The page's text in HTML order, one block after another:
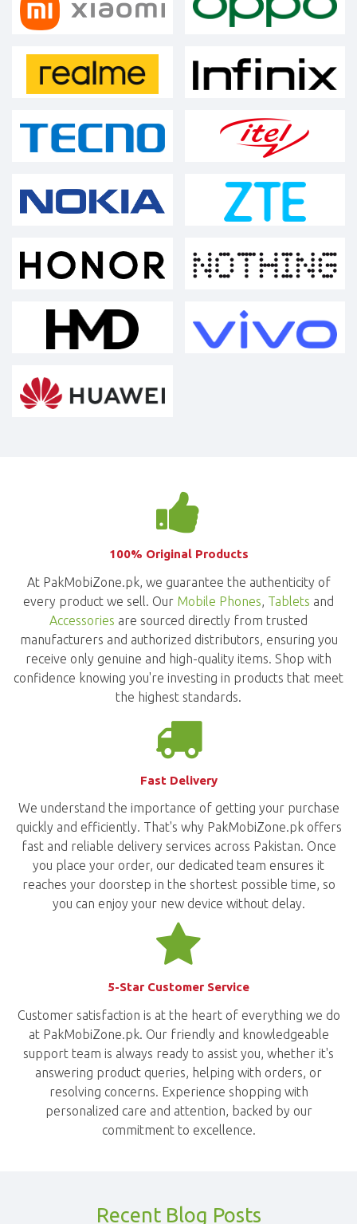
100% Original Products
At PakMobiZone.pk, we guarantee the authenticity of
every product we sell. Our Mobile Phones, Tablets and
Accessories are sourced directly from trusted
manufacturers and authorized distributors, ensuring you
receive only genuine and high-quality items. Shop with
confidence knowing you're investing in products that meet
the highest standards.
Fast Delivery
We understand the importance of getting your purchase
quickly and efficiently. That's why PakMobiZone.pk offers
fast and reliable delivery services across Pakistan. Once
you place your order, our dedicated team ensures it
reaches your doorstep in the shortest possible time, so
you can enjoy your new device without delay.
5-Star Customer Service
Customer satisfaction is at the heart of everything we do
at PakMobiZone.pk. Our friendly and knowledgeable
support team is always ready to assist you, whether it's
answering product queries, helping with orders, or
resolving concerns. Experience shopping with
personalized care and attention, backed by our
commitment to excellence.
Recent Blog Posts